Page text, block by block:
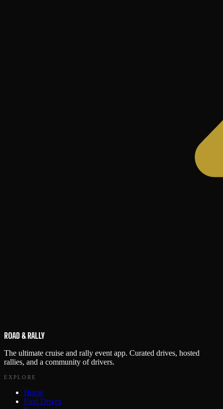
ROAD & RALLY
The ultimate cruise and rally event app. Curated drives, hosted
rallies, and a community of drivers.
EXPLORE
Home
Find Drives